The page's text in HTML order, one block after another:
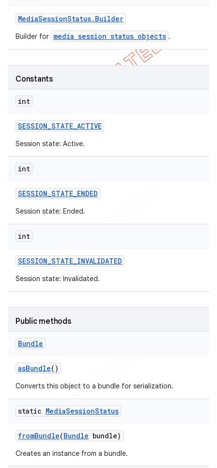
MediaSessionStatus. Builder
Builder for media session status objects .
Constants
int
SESSION_STATE_ACTIVE
Session state: Active.
int
SESSION_STATE_ENDED
Session state: Ended.
int
SESSION_STATE_INVALIDATED
Session state: Invalidated.
Public methods
Bundle
asBundle()
Converts this object to a bundle for serialization.
static MediaSessionStatus
fromBundle(Bundle bundle)
Creates an instance from a bundle.